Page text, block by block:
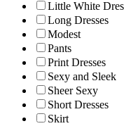
Little White
Long Dresses
Modest
Pants
Print Dresses
Sexy and Sleek
Sheer Sexy
Short Dresses
Skirt